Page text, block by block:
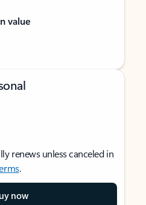
value
renews unless canceled in
.
now